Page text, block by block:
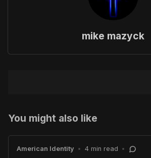
mike mazyck
You might also like
American Identity • 4 min read •